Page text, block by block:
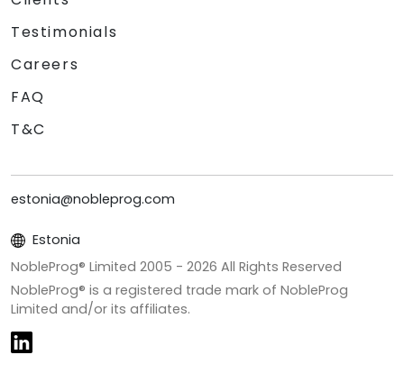
Testimonials
Careers
FAQ
T&C
estonia@nobleprog.com
Estonia
NobleProg® Limited 2005 - 2026 All Rights Reserved
NobleProg® is a registered trade mark of NobleProg
Limited and/or its affiliates.